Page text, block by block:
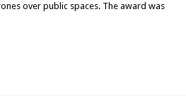
over public spaces. The award was